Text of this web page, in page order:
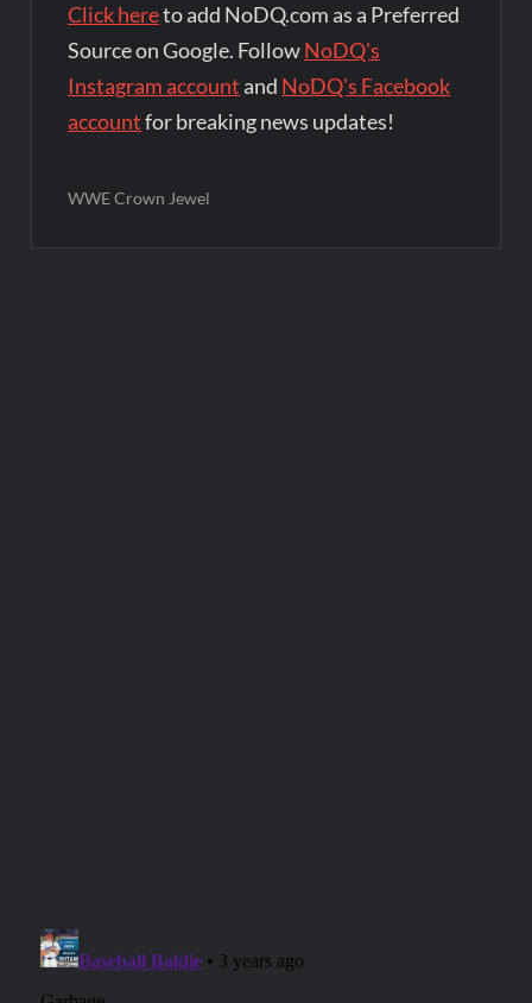
Click hereto add NoDQ.com as a Preferred
Source on Google. FollowNoDQ's
Instagram account and NoDQ's Facebook
accountfor breaking news updates!
WWE Crown Jewel